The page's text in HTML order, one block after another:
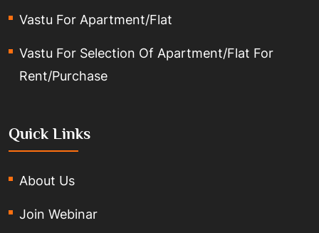
Vastu For Apartment/Flat
Vastu For Selection Of Apartment/Flat For
Rent/Purchase
Quick Links
About Us
Join Webinar